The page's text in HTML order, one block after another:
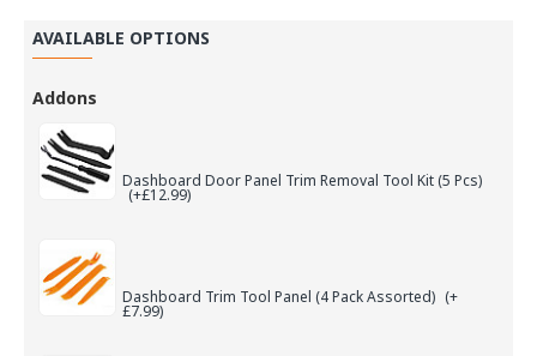
AVAILABLE OPTIONS
Addons
Dashboard Door Panel Trim Removal Tool Kit (5 Pcs)
(+£12.99)
Dashboard Trim Tool Panel (4 Pack Assorted) (+
£7.99)